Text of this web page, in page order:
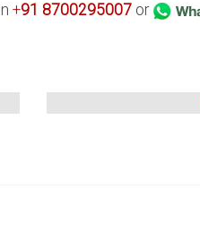
+91 8700295007 or